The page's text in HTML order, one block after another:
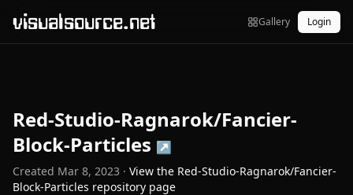
visualsource.net Gallery Login
Red-Studio-Ragnarok/Fancier-
Block-Particles ↗
Created Mar 8, 2023 · View the Red-Studio-Ragnarok/Fancier-
Block-Particles repository page